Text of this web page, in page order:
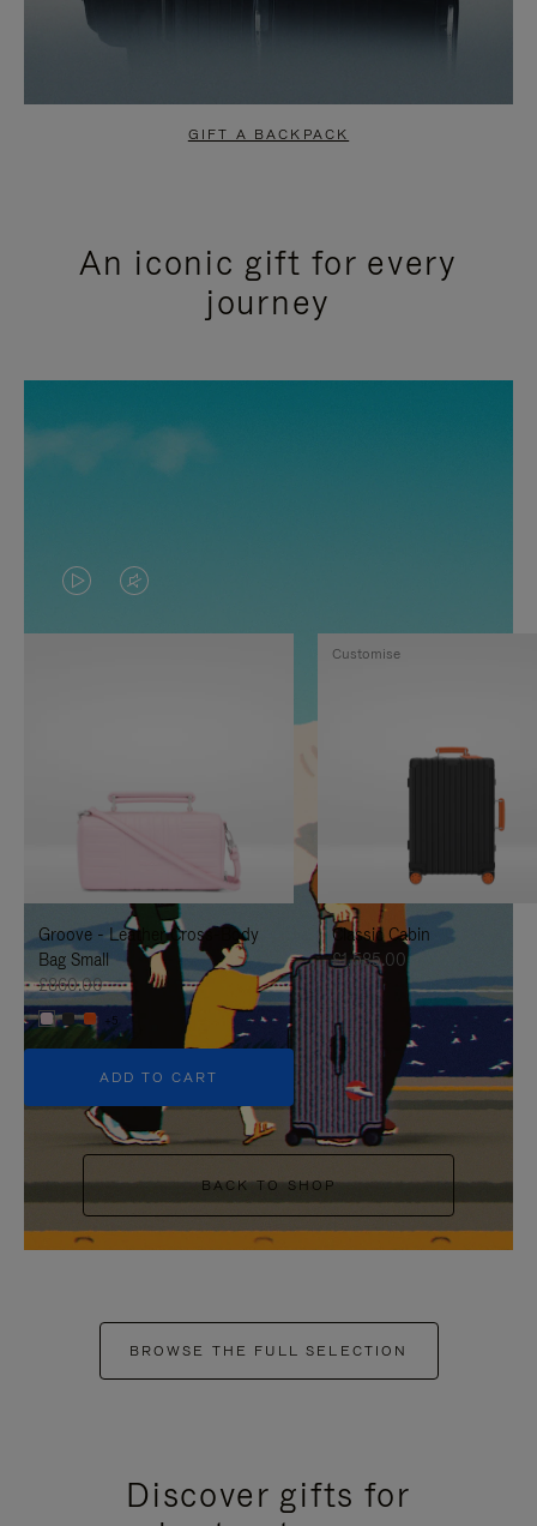
GIFT A BACKPACK
An iconic gift for every
journey
VIDEO
IS
TO
IT
VIDEO
IS
UNMUTE
IT
Groove - Leather Cross-Body
Bag Small
£860.00
+5
ADD TO CART
Classic Cabin
£1,585.00
Customise
BACK TO SHOP
BROWSE THE FULL SELECTION
Discover gifts for